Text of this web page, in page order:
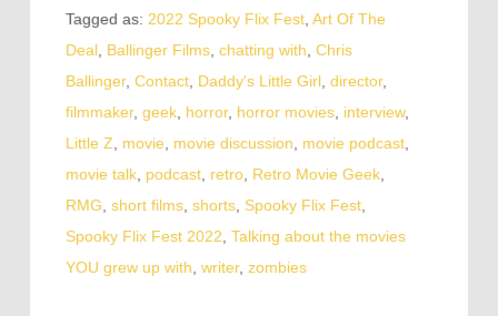
Tagged as: 2022 Spooky Flix Fest, Art Of The
Deal, Ballinger Films, chatting with Chris
Ballinger, Contact, Daddy's Little Girl, director,
filmmaker, geek, horror, horror movies, interview,
Little Z
movie movie discussion movie podcast,
movie talk, podcast, retro, Retro Movie Geek,
RMG short films, shorts, Spooky Flix Fest,
Spooky Flix Fest 2022 Talking about the movies
YOU grew up with writer, zombies